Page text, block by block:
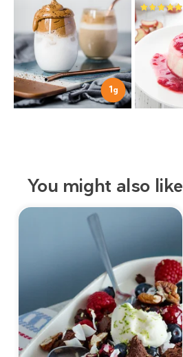
1g
You might also like